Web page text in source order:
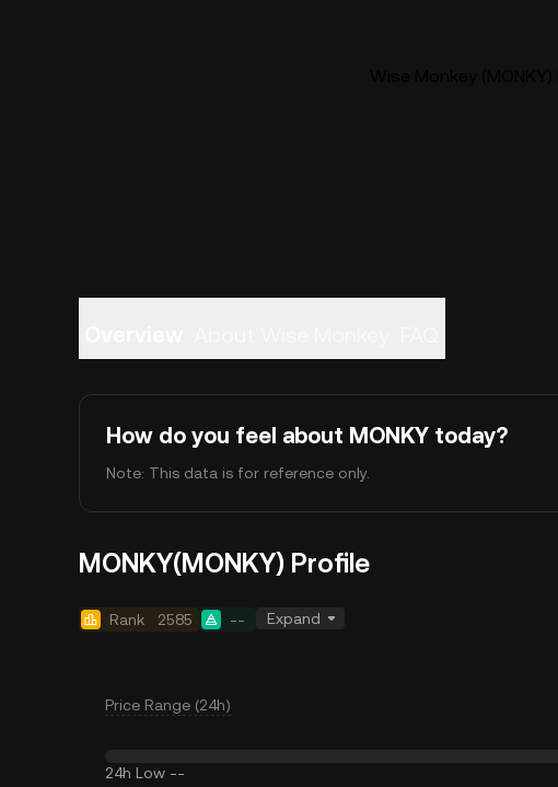
How do you feel about MONKY today?
Note: This data is for reference only.
MONKY(MONKY) Profile
Rank 2585 -- Expand
Price Range (24h)
24h Low --